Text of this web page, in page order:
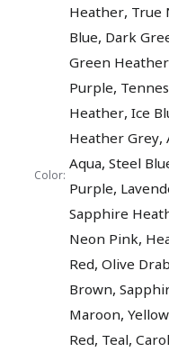
Color:
Heather, True
Blue, Dark
Green Heather
Purple,
Heather,Ice
Heather Grey,
Aqua,Steel
Purple,
Sapphire
Neon Pink,
Red,Olive
Brown,
Maroon,Yellow
Red, Teal,